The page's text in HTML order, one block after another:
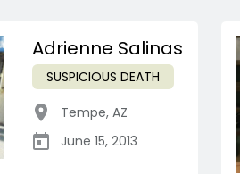
Adrienne Salinas
SUSPICIOUS DEATH
Tempe, AZ
June 15, 2013